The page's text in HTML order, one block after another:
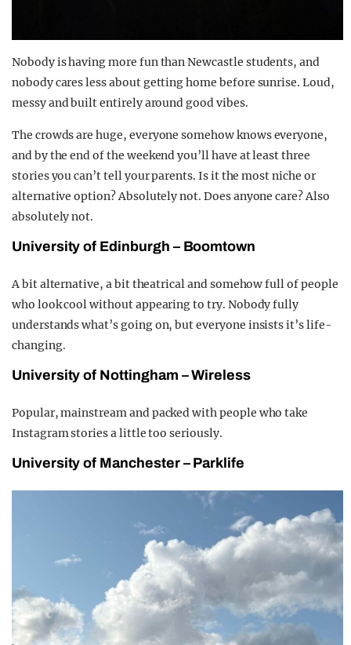
Nobody is having more fun than Newcastle students, and
nobody cares less about getting home before sunrise. Loud,
messy and built entirely around good vibes.
The crowds are huge, everyone somehow knows everyone,
and by the end of the weekend you’ll have at least three
stories you can’t tell your parents. Is it the most niche or
alternative option? Absolutely not. Does anyone care? Also
absolutely not.
University of Edinburgh – Boomtown
A bit alternative, a bit theatrical and somehow full of people
who look cool without appearing to try. Nobody fully
understands what’s going on, but everyone insists it’s life-
changing.
University of Nottingham – Wireless
Popular, mainstream and packed with people who take
Instagram stories a little too seriously.
University of Manchester – Parklife